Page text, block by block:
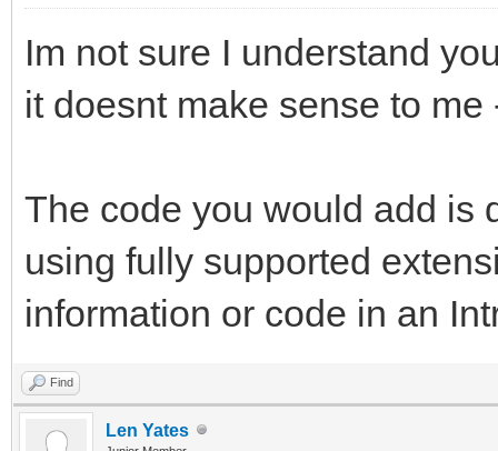
Im not sure I understand
it doesnt make sense to
The code you would add is
using fully supported
information or code in an
Find
Len Yates